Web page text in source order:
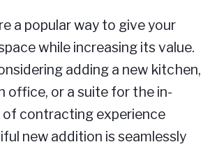
a popular way to give your
while increasing its value.
adding a new kitchen,
office, or a suite for the in-
of contracting experience
new addition is seamlessly